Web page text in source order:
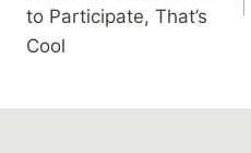
to Participate, That’s
Cool